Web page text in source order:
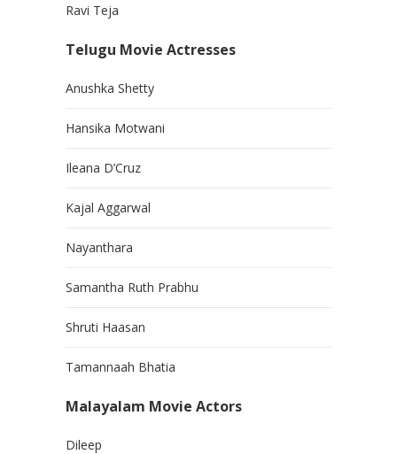
Ravi Teja
Telugu Movie Actresses
Anushka Shetty
Hansika Motwani
Ileana D’Cruz
Kajal Aggarwal
Nayanthara
Samantha Ruth Prabhu
Shruti Haasan
Tamannaah Bhatia
Malayalam Movie Actors
Dileep